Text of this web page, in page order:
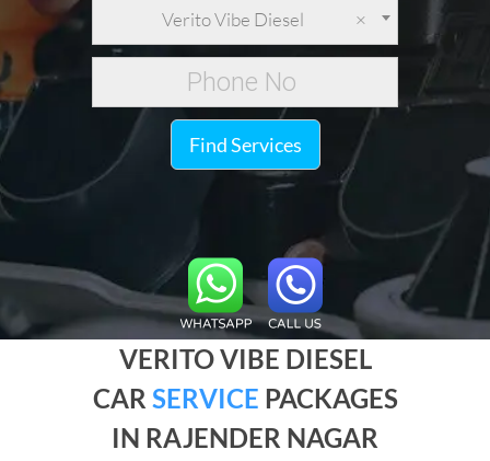
×
Verito Vibe Diesel
Find Services
VERITO VIBE DIESEL
CAR SERVICE PACKAGES
IN RAJENDER NAGAR